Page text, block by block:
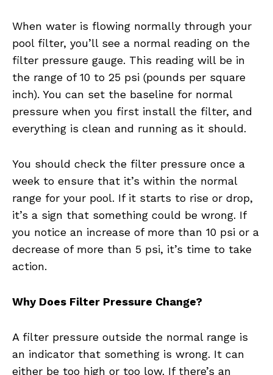
When water is flowing normally through your
pool filter, you’ll see a normal reading on the
filter pressure gauge. This reading will be in
the range of 10 to 25 psi (pounds per square
inch). You can set the baseline for normal
pressure when you first install the filter, and
everything is clean and running as it should.
You should check the filter pressure once a
week to ensure that it’s within the normal
range for your pool. If it starts to rise or drop,
it’s a sign that something could be wrong. If
you notice an increase of more than 10 psi or a
decrease of more than 5 psi, it’s time to take
action.
Why Does Filter Pressure Change?
A filter pressure outside the normal range is
an indicator that something is wrong. It can
either be too high or too low. If there’s an